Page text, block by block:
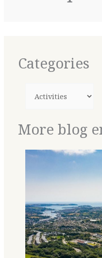
Categories
More blog